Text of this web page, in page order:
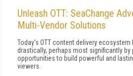
Unleash OTT: SeaChange
Multi-Vendor Solutions
Today's OTT content delivery
drastically, perhaps most significantly by
opportunities to build powerful and
viewers.